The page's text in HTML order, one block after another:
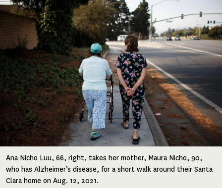
Image
Ana Nicho Luu, 66, right, takes her mother, Maura Nicho, 90,
who has Alzheimer’s disease, for a short walk around their Santa
Clara home on Aug. 12, 2021.